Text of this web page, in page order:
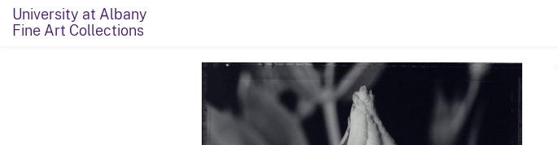
University at Albany
Fine Art Collections